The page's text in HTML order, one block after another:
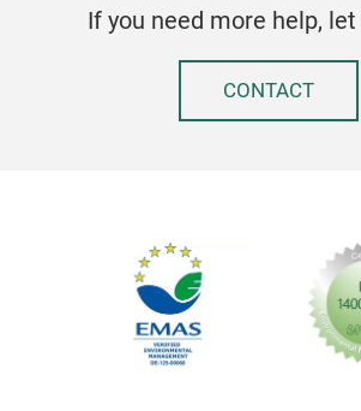
If you need more help,
CONTACT